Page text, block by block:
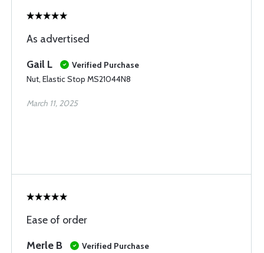
As advertised
Gail L
Verified Purchase
Nut, Elastic Stop MS21044N8
March 11, 2025
Ease of order
Merle B
Verified Purchase